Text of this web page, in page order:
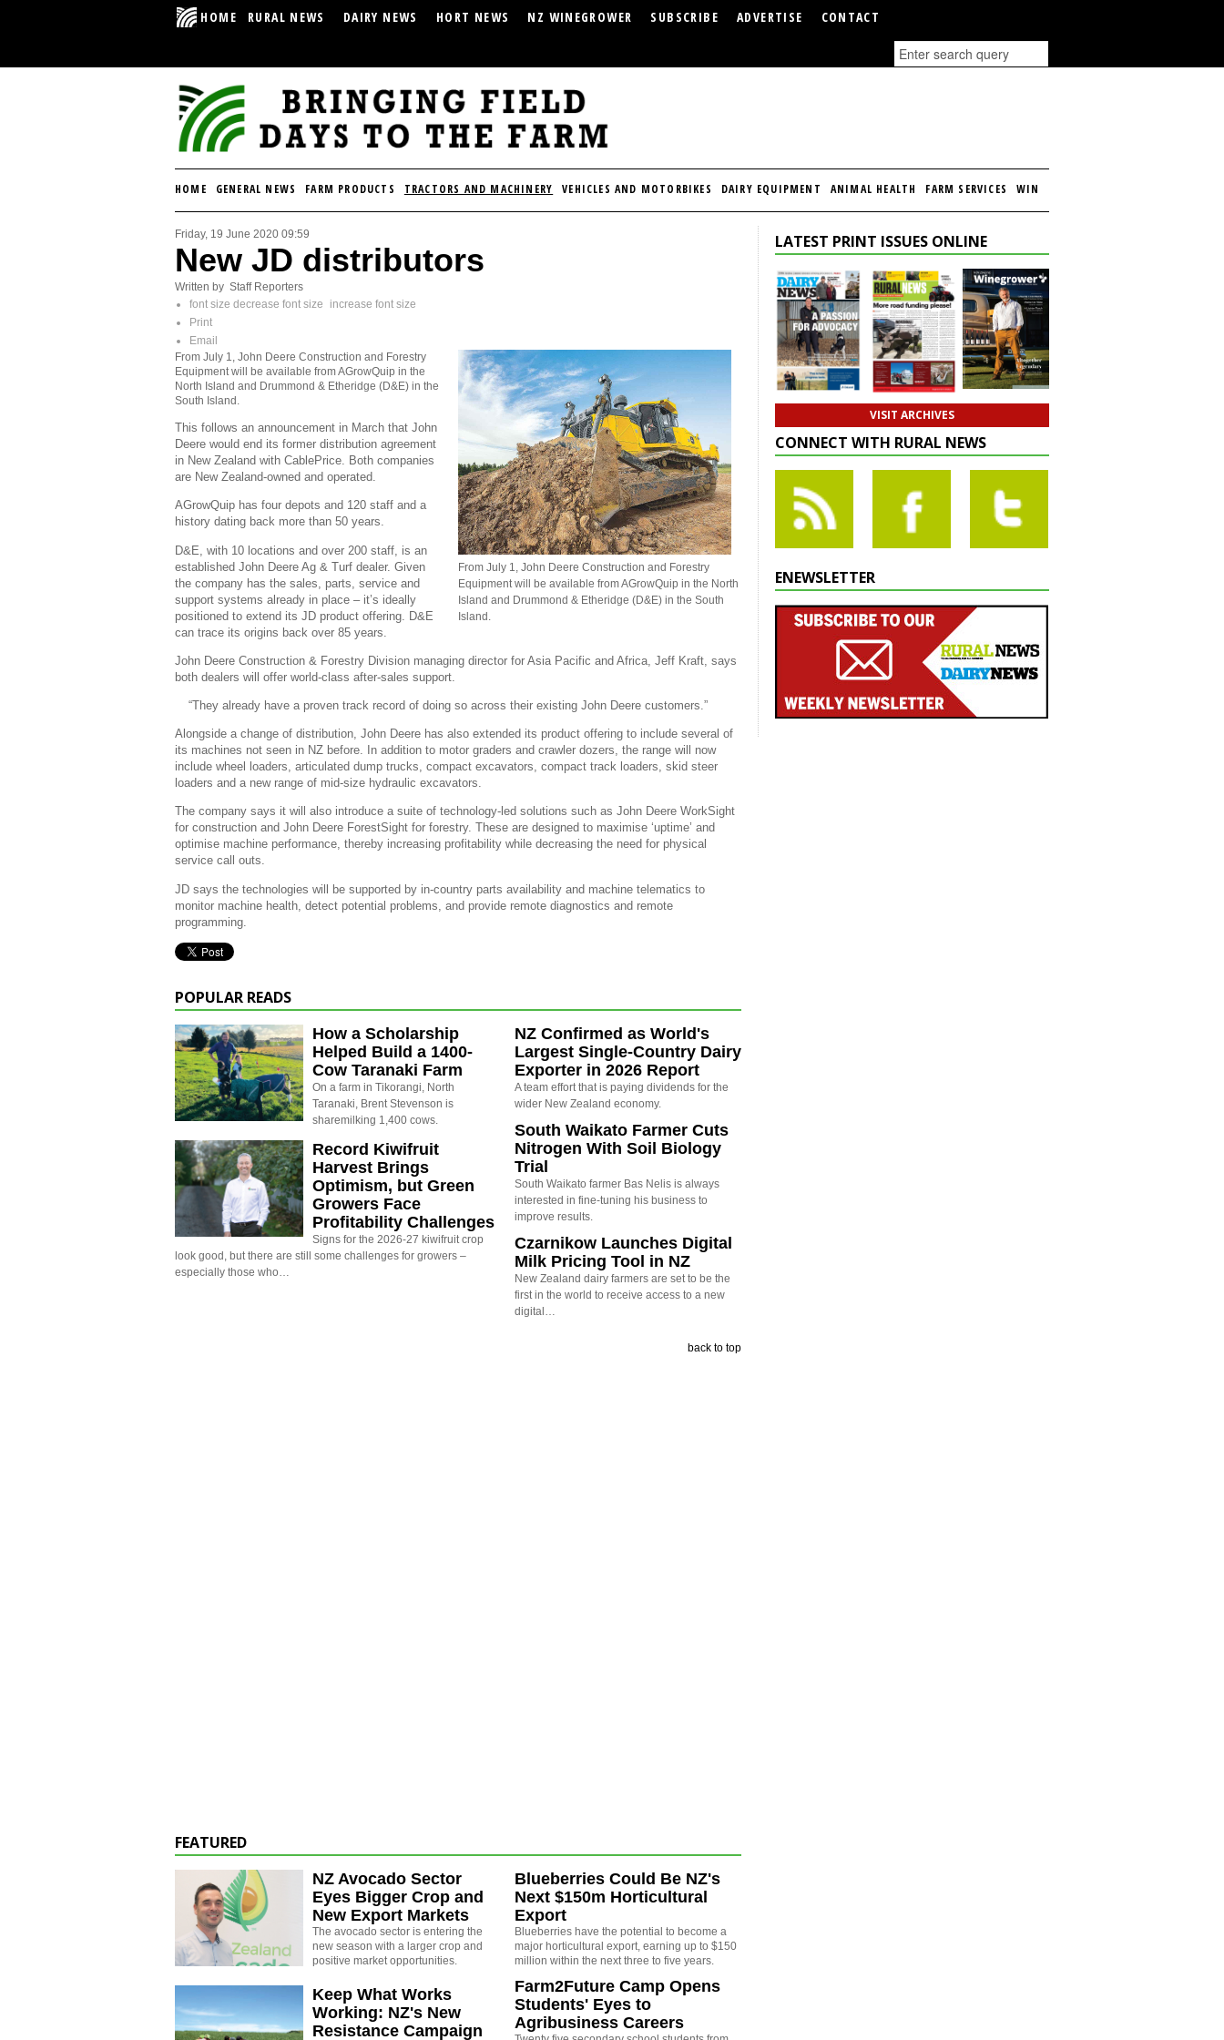
HOME RURAL NEWS DAIRY NEWS HORT NEWS NZ WINEGROWER SUBSCRIBE ADVERTISE CONTACT
HOME GENERAL NEWS FARM PRODUCTS TRACTORS AND MACHINERY VEHICLES AND MOTORBIKES DAIRY EQUIPMENT ANIMAL HEALTH FARM SERVICES WIN
Friday, 19 June 2020 09:59
New JD distributors
Written by Staff Reporters
font size decrease font size
increase font size
Print
Email
From July 1, John Deere Construction and Forestry
Equipment will be available from AGrowQuip in the North
Island and Drummond & Etheridge (D&E) in the South
Island.
From July 1, John Deere Construction and Forestry
Equipment will be available from AGrowQuip in the
North Island and Drummond & Etheridge (D&E) in the
South Island.
This follows an announcement in March that John
Deere would end its former distribution agreement
in New Zealand with CablePrice. Both companies
are New Zealand-owned and operated.
AGrowQuip has four depots and 120 staff and a
history dating back more than 50 years.
D&E, with 10 locations and over 200 staff, is an
established John Deere Ag & Turf dealer. Given
the company has the sales, parts, service and
support systems already in place – it’s ideally
positioned to extend its JD product offering. D&E
can trace its origins back over 85 years.
John Deere Construction & Forestry Division managing director for Asia Pacific and Africa, Jeff Kraft, says
both dealers will offer world-class after-sales support.
“They already have a proven track record of doing so across their existing John Deere customers.”
Alongside a change of distribution, John Deere has also extended its product offering to include several of
its machines not seen in NZ before. In addition to motor graders and crawler dozers, the range will now
include wheel loaders, articulated dump trucks, compact excavators, compact track loaders, skid steer
loaders and a new range of mid-size hydraulic excavators.
The company says it will also introduce a suite of technology-led solutions such as John Deere WorkSight
for construction and John Deere ForestSight for forestry. These are designed to maximise ‘uptime’ and
optimise machine performance, thereby increasing profitability while decreasing the need for physical
service call outs.
JD says the technologies will be supported by in-country parts availability and machine telematics to
monitor machine health, detect potential problems, and provide remote diagnostics and remote
programming.
POPULAR READS
How a Scholarship
Helped Build a 1400-
Cow Taranaki Farm
On a farm in Tikorangi, North
Taranaki, Brent Stevenson is
sharemilking 1,400 cows.
Record Kiwifruit
Harvest Brings
Optimism, but Green
Growers Face
Profitability Challenges
Signs for the 2026-27 kiwifruit crop
look good, but there are still some challenges for growers –
especially those who…
NZ Confirmed as World's
Largest Single-Country Dairy
Exporter in 2026 Report
A team effort that is paying dividends for the
wider New Zealand economy.
South Waikato Farmer Cuts
Nitrogen With Soil Biology
Trial
South Waikato farmer Bas Nelis is always
interested in fine-tuning his business to
improve results.
Czarnikow Launches Digital
Milk Pricing Tool in NZ
New Zealand dairy farmers are set to be the
first in the world to receive access to a new
digital…
back to top
FEATURED
NZ Avocado Sector
Eyes Bigger Crop and
New Export Markets
The avocado sector is entering the
new season with a larger crop and
positive market opportunities.
Keep What Works
Working: NZ's New
Resistance Campaign
Blueberries Could Be NZ's
Next $150m Horticultural
Export
Blueberries have the potential to become a
major horticultural export, earning up to $150
million within the next three to five years.
Farm2Future Camp Opens
Students' Eyes to
Agribusiness Careers
LATEST PRINT ISSUES ONLINE
VISIT ARCHIVES
CONNECT WITH RURAL NEWS
ENEWSLETTER